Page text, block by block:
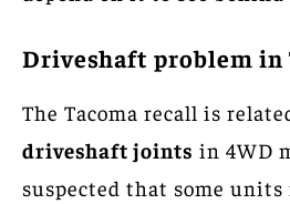
Driveshaft problem in
The Tacoma recall is
driveshaft joints in 4WD
suspected that some units